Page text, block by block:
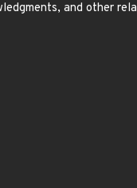
and other